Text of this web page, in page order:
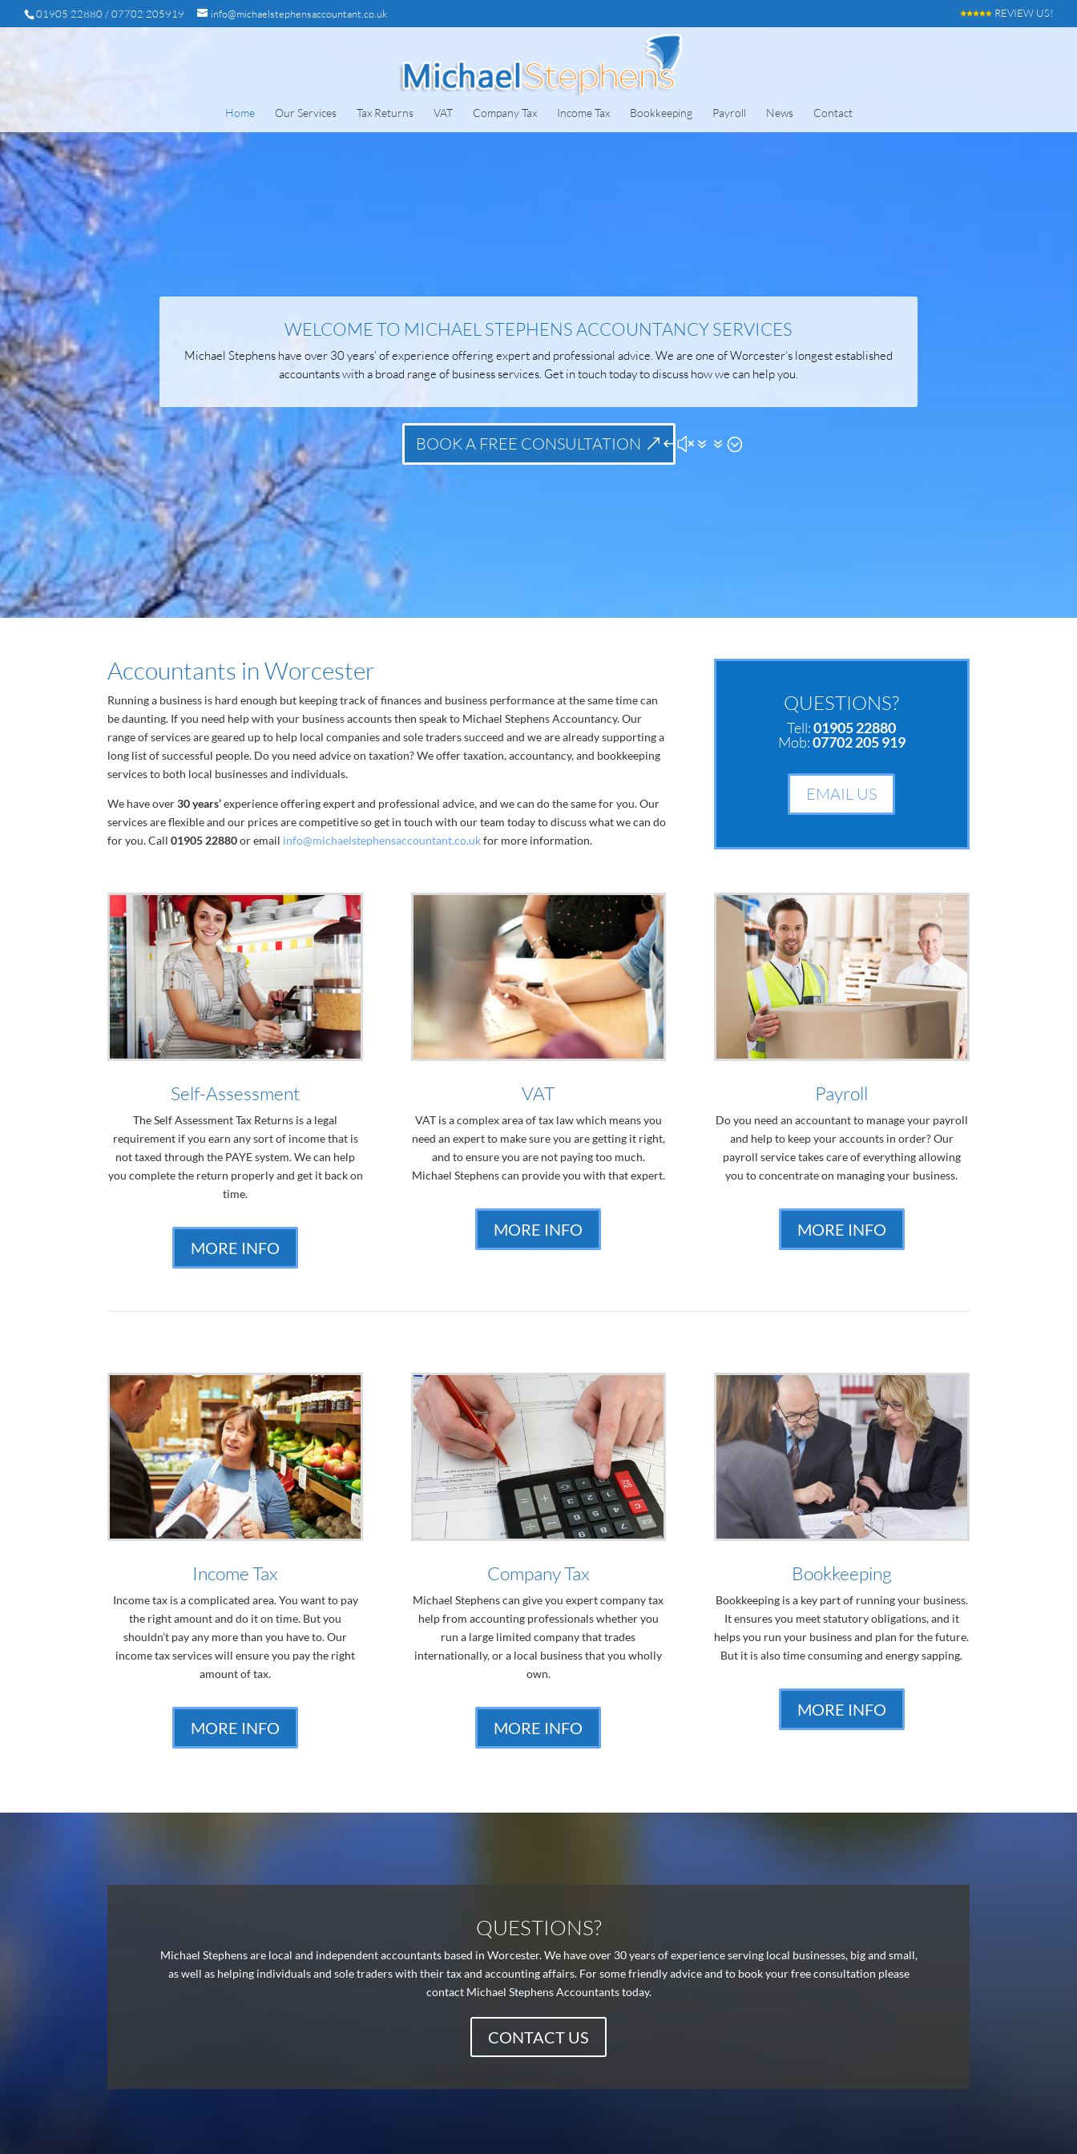
01905 22880 / 07702 205919 info@michaelstephensaccountant.co.uk REVIEW US!
Home Our Services Tax Returns VAT Company Tax Income Tax Bookkeeping Payroll News Contact
WELCOME TO MICHAEL STEPHENS ACCOUNTANCY SERVICES
Michael Stephens have over 30 years’ of experience offering expert and professional advice. We are one of Worcester’s longest established
accountants with a broad range of business services. Get in touch today to discuss how we can help you.
BOOK A FREE CONSULTATION
Accountants in Worcester
Running a business is hard enough but keeping track of finances and business performance at the same time can
be daunting. If you need help with your business accounts then speak to Michael Stephens Accountancy. Our
range of services are geared up to help local companies and sole traders succeed and we are already supporting a
long list of successful people. Do you need advice on taxation? We offer taxation, accountancy, and bookkeeping
services to both local businesses and individuals.
We have over30 years’experience offering expert and professional advice, and we can do the same for you. Our
services are flexible and our prices are competitive so get in touch with our team today to discuss what we can do
for you. Call01905 22880or email info@michaelstephensaccountant.co.ukfor more information.
QUESTIONS?
Tell:01905 22880
Mob:07702 205 919
EMAIL US
Self-Assessment
The Self Assessment Tax Returns is a legal
requirement if you earn any sort of income that is
not taxed through the PAYE system. We can help
you complete the return properly and get it back on
time.
MORE INFO
VAT
VAT is a complex area of tax law which means you
need an expert to make sure you are getting it right,
and to ensure you are not paying too much.
Michael Stephens can provide you with that expert.
MORE INFO
Payroll
Do you need an accountant to manage your payroll
and help to keep your accounts in order? Our
payroll service takes care of everything allowing
you to concentrate on managing your business.
MORE INFO
Income Tax
Income tax is a complicated area. You want to pay
the right amount and do it on time. But you
shouldn’t pay any more than you have to. Our
income tax services will ensure you pay the right
amount of tax.
MORE INFO
Company Tax
Michael Stephens can give you expert company tax
help from accounting professionals whether you
run a large limited company that trades
internationally, or a local business that you wholly
own.
MORE INFO
Bookkeeping
Bookkeeping is a key part of running your business.
It ensures you meet statutory obligations, and it
helps you run your business and plan for the future.
But it is also time consuming and energy sapping.
MORE INFO
QUESTIONS?
Michael Stephens are local and independent accountants based in Worcester. We have over 30 years of experience serving local businesses, big and small,
as well as helping individuals and sole traders with their tax and accounting affairs. For some friendly advice and to book your free consultation please
contact Michael Stephens Accountants today.
CONTACT US